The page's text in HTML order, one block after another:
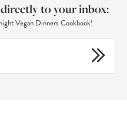
directly to your inbox:
Vegan Dinners Cookbook!